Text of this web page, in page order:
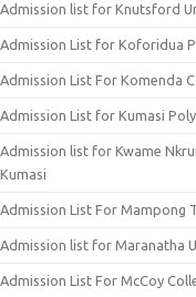
Admission list for Knutsford
Admission List for Koforidua
Admission List For Komenda
Admission List for Kumasi
Admission list for Kwame
Kumasi
Admission List For Mampong
Admission list for Maranatha
Admission List For McCoy